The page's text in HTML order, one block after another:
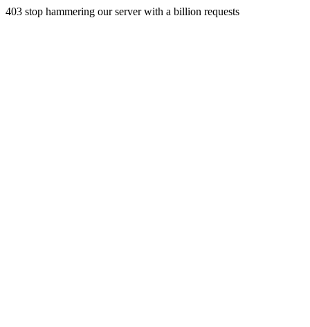
403 stop hammering our server with a billion requests